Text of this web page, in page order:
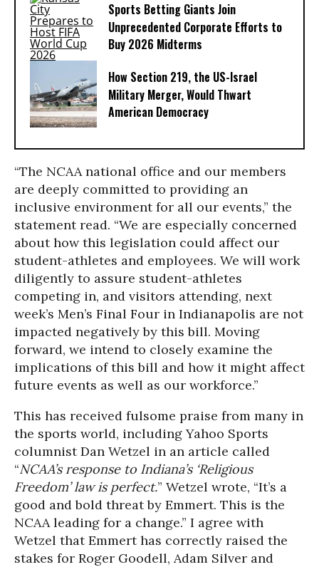
Sports Betting Giants Join
Unprecedented Corporate Efforts to
Buy 2026 Midterms
How Section 219, the US-Israel
Military Merger, Would Thwart
American Democracy
“The NCAA national office and our members
are deeply committed to providing an
inclusive environment for all our events,” the
statement read. “We are especially concerned
about how this legislation could affect our
student-athletes and employees. We will work
diligently to assure student-athletes
competing in, and visitors attending, next
week’s Men’s Final Four in Indianapolis are not
impacted negatively by this bill. Moving
forward, we intend to closely examine the
implications of this bill and how it might affect
future events as well as our workforce.”
This has received fulsome praise from many in
the sports world, including Yahoo Sports
columnist Dan Wetzel in an article called
“NCAA’s response to Indiana’s ‘Religious
Freedom’ law is perfect.” Wetzel wrote, “It’s a
good and bold threat by Emmert. This is the
NCAA leading for a change.” I agree with
Wetzel that Emmert has correctly raised the
stakes for Roger Goodell, Adam Silver and